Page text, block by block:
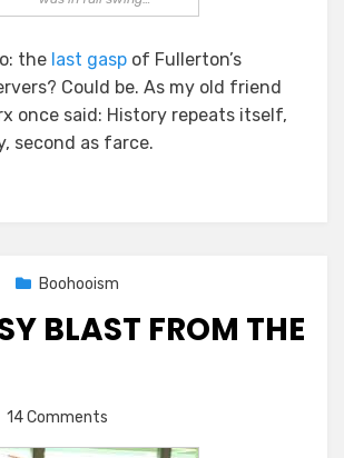
the last gasp of Fullerton’s
Could be. As my old friend
once said: History repeats itself,
second as farce.
Boohooism
BLAST FROM THE
14 Comments